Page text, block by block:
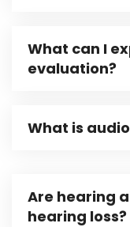
What can I
evaluation?
What is
Are hearing
hearing loss?